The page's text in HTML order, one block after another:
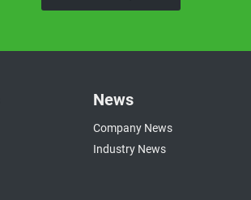
News
Company News
Industry News